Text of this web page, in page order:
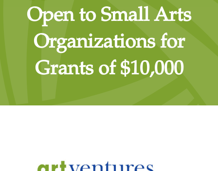
Open to Small Arts
Organizations for
Grants of $10,000